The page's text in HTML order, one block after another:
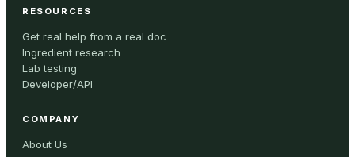
RESOURCES
Get real help from a real doc
Ingredient research
Lab testing
Developer/API
COMPANY
About Us